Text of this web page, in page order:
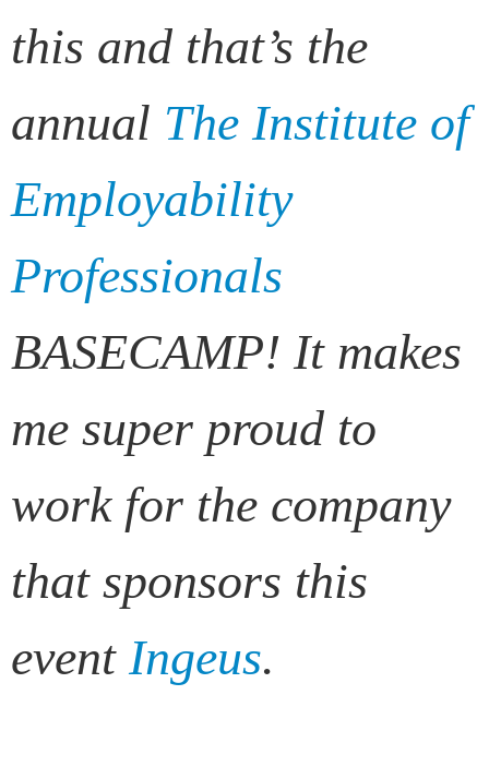
this and that’s the
annual The Institute of
Employability
Professionals
BASECAMP! It makes
me super proud to
work for the company
that sponsors this
eventIngeus.